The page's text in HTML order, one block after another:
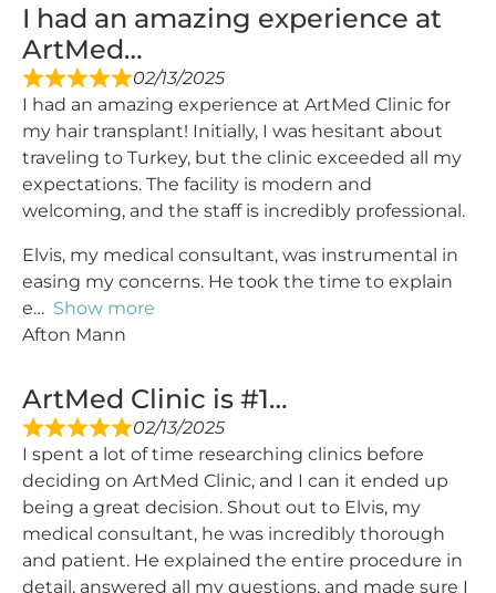
I had an amazing experience at
ArtMed…
02/13/2025
I had an amazing experience at ArtMed Clinic for
my hair transplant! Initially, I was hesitant about
traveling to Turkey, but the clinic exceeded all my
expectations. The facility is modern and
welcoming, and the staff is incredibly professional.
Elvis, my medical consultant, was instrumental in
easing my concerns. He took the time to explain
e
Show more
Afton Mann
ArtMed Clinic is #1…
02/13/2025
I spent a lot of time researching clinics before
deciding on ArtMed Clinic, and I can it ended up
being a great decision. Shout out to Elvis, my
medical consultant, he was incredibly thorough
and patient. He explained the entire procedure in
detail, answered all my questions, and made sure I